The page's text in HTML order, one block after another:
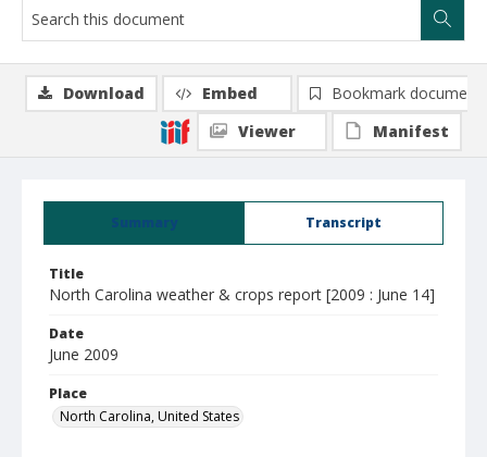
Summary Transcript
Title
North Carolina weather & crops report [2009 : June 14]
Date
June 2009
Place
North Carolina, United States
Download Embed
Bookmark document
Viewer
Manifest